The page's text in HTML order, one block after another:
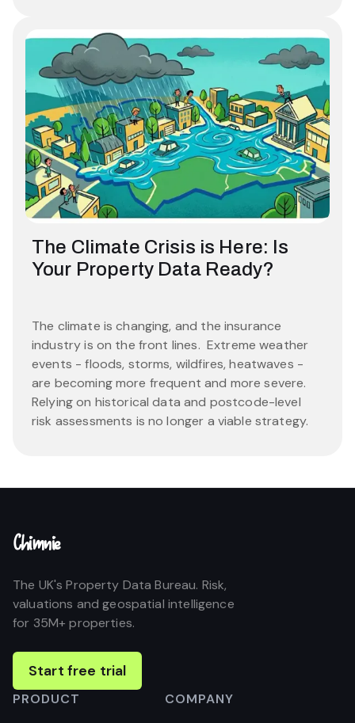
The Climate Crisis is Here: Is
Your Property Data Ready?
The climate is changing, and the insurance
industry is on the front lines. Extreme weather
events - floods, storms, wildfires, heatwaves -
are becoming more frequent and more severe.
Relying on historical data and postcode-level
risk assessments is no longer a viable strategy.
Chimnie
The UK's Property Data Bureau. Risk,
valuations and geospatial intelligence
for 35M+ properties.
Start free trial
PRODUCT COMPANY